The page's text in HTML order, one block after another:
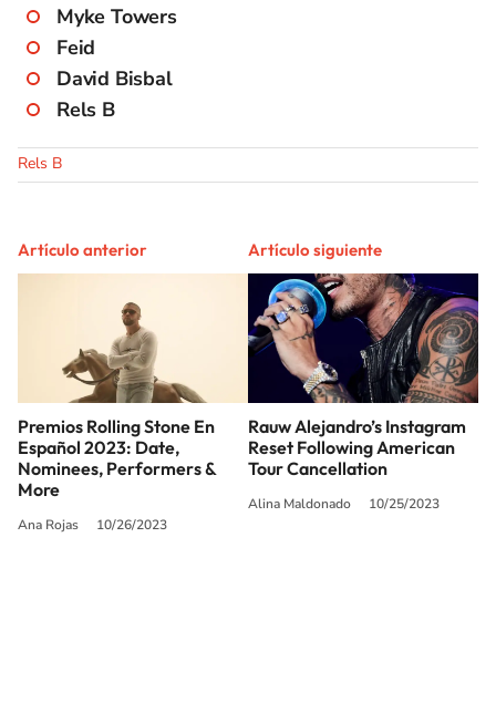
Myke Towers
Feid
David Bisbal
Rels B
Rels B
Artículo anterior
Premios Rolling Stone En
Español 2023: Date,
Nominees, Performers &
More
Ana Rojas 10/26/2023
Artículo siguiente
Rauw Alejandro’s Instagram
Reset Following American
Tour Cancellation
Alina Maldonado 10/25/2023